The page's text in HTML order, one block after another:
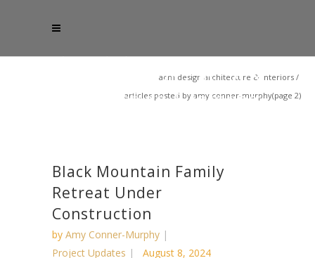
acm design architecture & interiors /
articles posted by amy conner-murphy(page 2)
Black Mountain Family
Retreat Under
Construction
by Amy Conner-Murphy
Project Updates
August 8, 2024